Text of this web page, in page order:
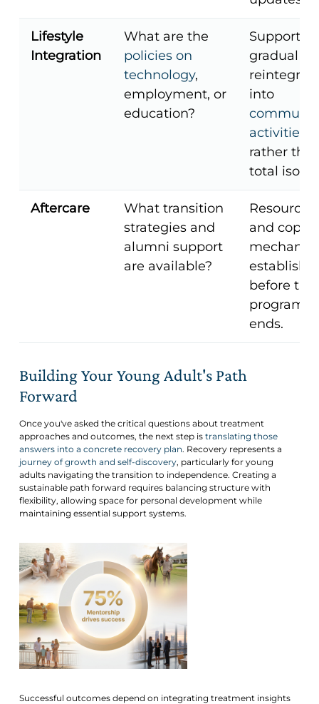
Lifestyle
Integration
What are the
policies on
technology,
employment, or
education?
Support
gradual
into
activities
rather
total
Aftercare
What transition
strategies and
alumni support
are available?
Resources
and
before the
program
ends.
Building Your Young Adult's Path
Forward
Once you've asked the critical questions about treatment
approaches and outcomes, the next step is translating those
answers into a concrete recovery plan. Recovery represents a
journey of growth and self-discovery, particularly for young
adults navigating the transition to independence. Creating a
sustainable path forward requires balancing structure with
flexibility, allowing space for personal development while
maintaining essential support systems.
Successful outcomes depend on integrating treatment insights